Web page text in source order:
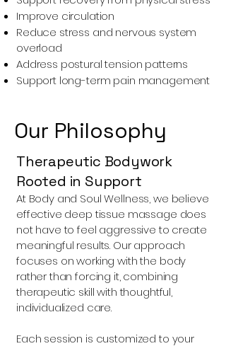
Improve circulation
Reduce stress and nervous system
overload
Address postural tension patterns
Support long-term pain management
Our Philosophy
Therapeutic Bodywork
Rooted in Support
At Body and Soul Wellness, we believe
effective deep tissue massage does
not have to feel aggressive to create
meaningful results. Our approach
focuses on working with the body
rather than forcing it, combining
therapeutic skill with thoughtful,
individualized care.
Each session is customized to your